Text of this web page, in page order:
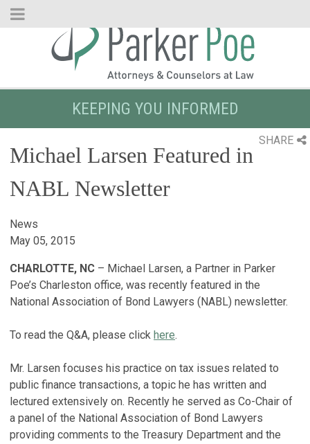
Skip
KEEPING YOU INFORMED
SHARE
Michael Larsen Featured in
NABL Newsletter
News
May 05, 2015
CHARLOTTE, NC – Michael Larsen, a Partner in Parker
Poe’s Charleston office, was recently featured in the
National Association of Bond Lawyers (NABL) newsletter.
To read the Q&A, please click here.
Mr. Larsen focuses his practice on tax issues related to
public finance transactions, a topic he has written and
lectured extensively on. Recently he served as Co-Chair of
a panel of the National Association of Bond Lawyers
providing comments to the Treasury Department and the